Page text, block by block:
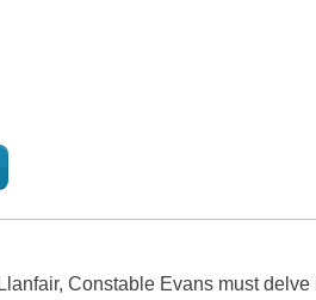
Constable Evans must